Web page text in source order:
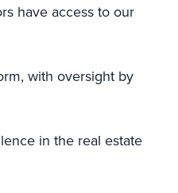
have access to our
with oversight by
in the real estate